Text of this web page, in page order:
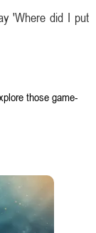
'Where did I put
those game-